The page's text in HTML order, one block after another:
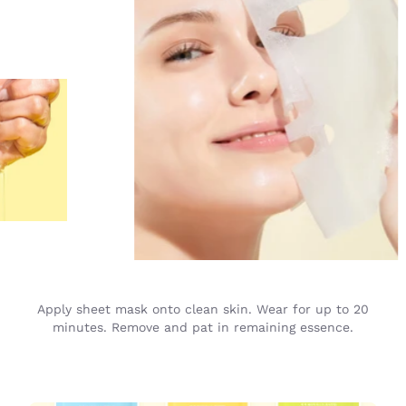
Apply sheet mask onto clean skin. Wear for up to 20
minutes. Remove and pat in remaining essence.